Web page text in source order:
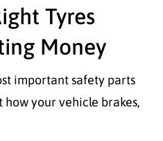
Tyres
Money
important safety parts
your vehicle brakes,